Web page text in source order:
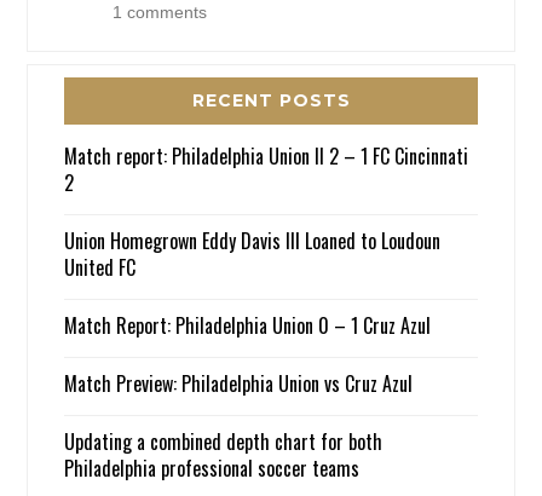
1 comments
RECENT POSTS
Match report: Philadelphia Union II 2 – 1 FC Cincinnati
2
Union Homegrown Eddy Davis III Loaned to Loudoun
United FC
Match Report: Philadelphia Union 0 – 1 Cruz Azul
Match Preview: Philadelphia Union vs Cruz Azul
Updating a combined depth chart for both
Philadelphia professional soccer teams